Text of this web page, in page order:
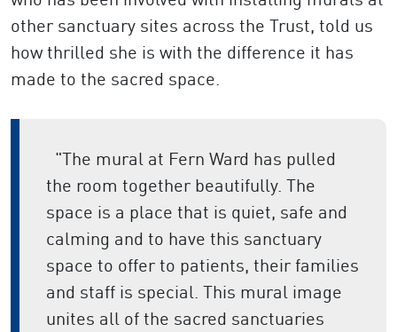
other sanctuary sites across the Trust, told us
how thrilled she is with the difference it has
made to the sacred space.
"The mural at Fern Ward has pulled
the room together beautifully. The
space is a place that is quiet, safe and
calming and to have this sanctuary
space to offer to patients, their families
and staff is special. This mural image
unites all of the sacred sanctuaries